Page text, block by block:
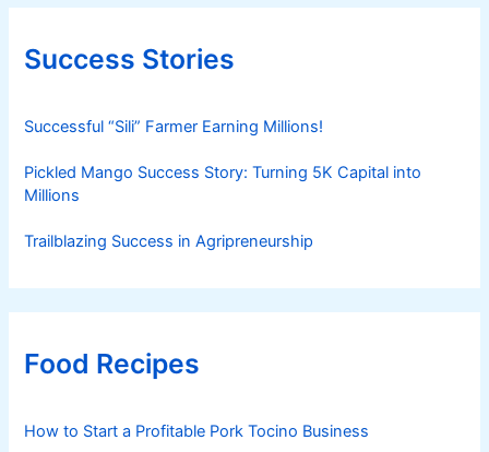
Success Stories
Successful “Sili” Farmer Earning Millions!
Pickled Mango Success Story: Turning 5K Capital into
Millions
Trailblazing Success in Agripreneurship
Food Recipes
How to Start a Profitable Pork Tocino Business